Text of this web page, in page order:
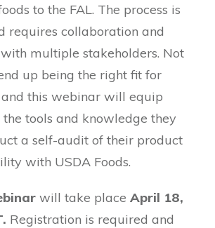
to the FAL. The process is
requires collaboration and
multiple stakeholders. Not
up being the right fit for
and this webinar will equip
tools and knowledge they
a self-audit of their product
with USDA Foods.
will take place April 18,
Registration is required and